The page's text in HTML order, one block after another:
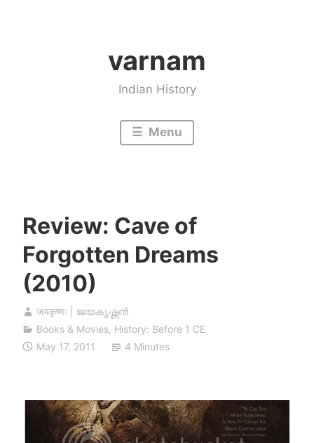
varnam
Indian History
Menu
Review: Cave of
Forgotten Dreams
(2010)
जयकृष्णः | ജയകൃഷ്ണൻ
Books & Movies, History: Before 1 CE
May 17, 2011
4 Minutes